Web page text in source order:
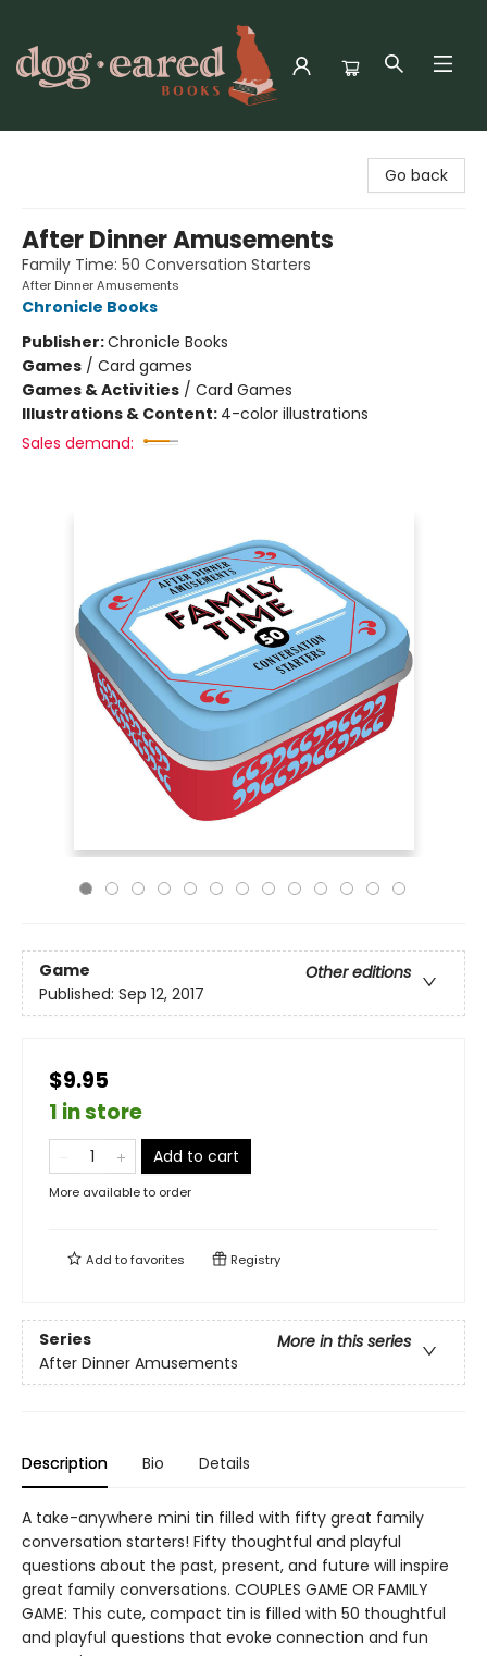
Go back
After Dinner Amusements
Family Time: 50 Conversation Starters
After Dinner Amusements
Chronicle Books
Publisher:Chronicle Books
Games / Card games
Games & Activities / Card Games
Illustrations & Content: 4-color illustrations
Sales demand:
Game
Other editions
Published: Sep 12, 2017
$9.95
1 in store
Add to cart
More available to order
Add tofavorites Registry
Series
More in this series
After Dinner Amusements
Description Bio Details
A take-anywhere mini tin filled with fifty great family
conversation starters! Fifty thoughtful and playful
questions about the past, present, and future will inspire
great family conversations. COUPLES GAME OR FAMILY
GAME: This cute, compact tin is filled with 50 thoughtful
and playful questions that evoke connection and fun